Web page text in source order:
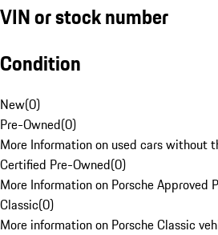
VIN or stock number
Condition
New(0)
Pre-Owned(0)
More Information on used cars without
Certified Pre-Owned(0)
More Information on Porsche Approved
Classic(0)
More information on Porsche Classic